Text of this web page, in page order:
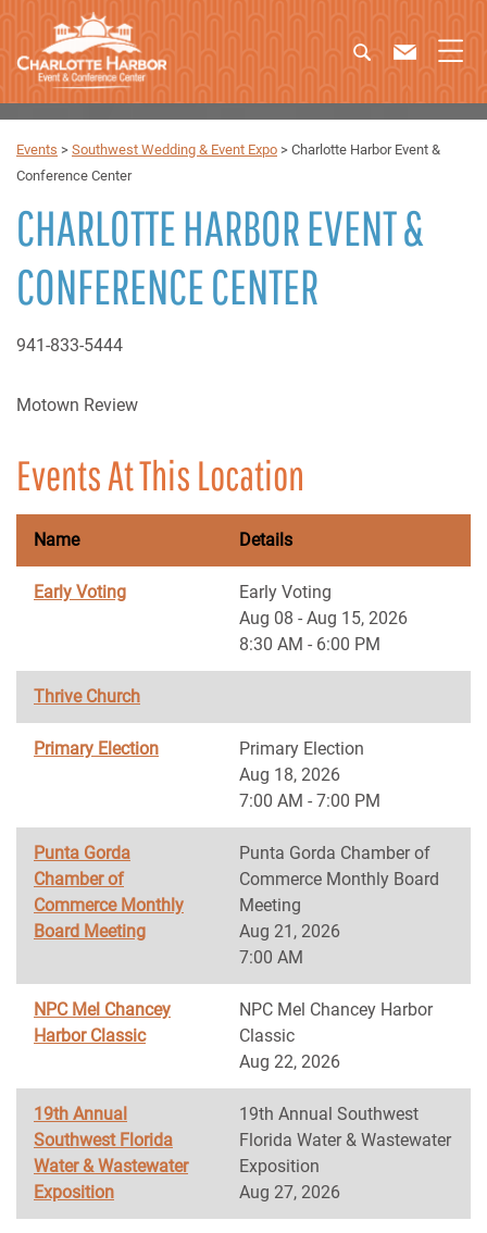
Events > Southwest Wedding & Event Expo > Charlotte Harbor Event &
Conference Center
CHARLOTTE HARBOR EVENT &
CONFERENCE CENTER
941-833-5444
Motown Review
Events At This Location
Name Details
Early Voting
Early Voting
Aug 08 - Aug 15, 2026
8:30 AM - 6:00 PM
Thrive Church
Primary Election
Primary Election
Aug 18, 2026
7:00 AM - 7:00 PM
Punta Gorda
Chamber of
Commerce Monthly
Board Meeting
Punta Gorda Chamber of
Commerce Monthly Board
Meeting
Aug 21, 2026
7:00 AM
NPC Mel Chancey
Harbor Classic
NPC Mel Chancey Harbor
Classic
Aug 22, 2026
19th Annual
Southwest Florida
Water & Wastewater
Exposition
19th Annual Southwest
Florida Water & Wastewater
Exposition
Aug 27, 2026